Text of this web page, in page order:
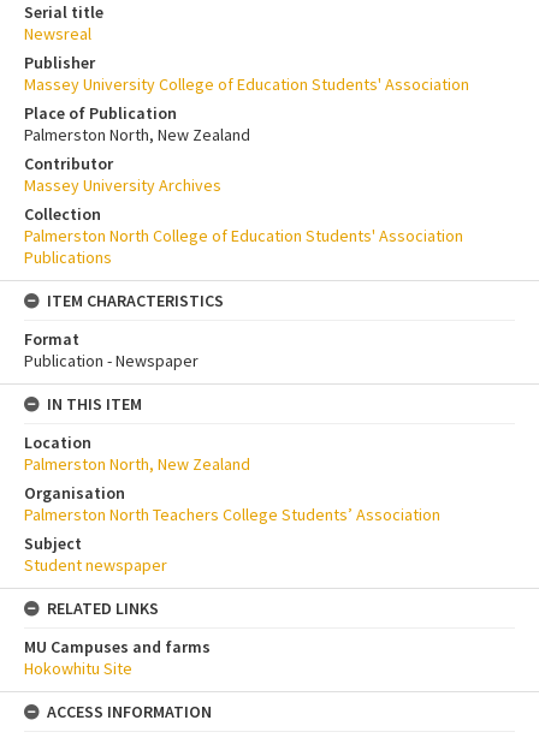
Serial title
Newsreal
Publisher
Massey University College of Education Students' Association
Place of Publication
Palmerston North, New Zealand
Contributor
Massey University Archives
Collection
Palmerston North College of Education Students' Association
Publications
ITEM CHARACTERISTICS
Format
Publication - Newspaper
IN THIS ITEM
Location
Palmerston North, New Zealand
Organisation
Palmerston North Teachers College Students’ Association
Subject
Student newspaper
RELATED LINKS
MU Campuses and farms
Hokowhitu Site
ACCESS INFORMATION